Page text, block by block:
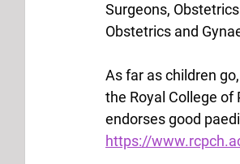
Surgeons,
Obstetrics and
As far as children
the Royal College of
endorses good
https://